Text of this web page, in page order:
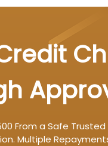
From a Safe Trusted
Multiple